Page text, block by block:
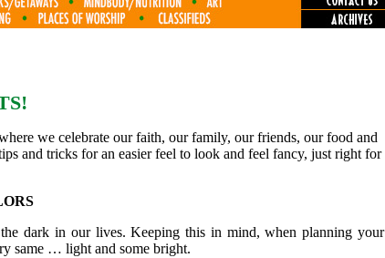
we celebrate our faith, our family, our friends, our food and
and tricks for an easier feel to look and feel fancy, just right for
dark in our lives. Keeping this in mind, when planning your
same … light and some bright.